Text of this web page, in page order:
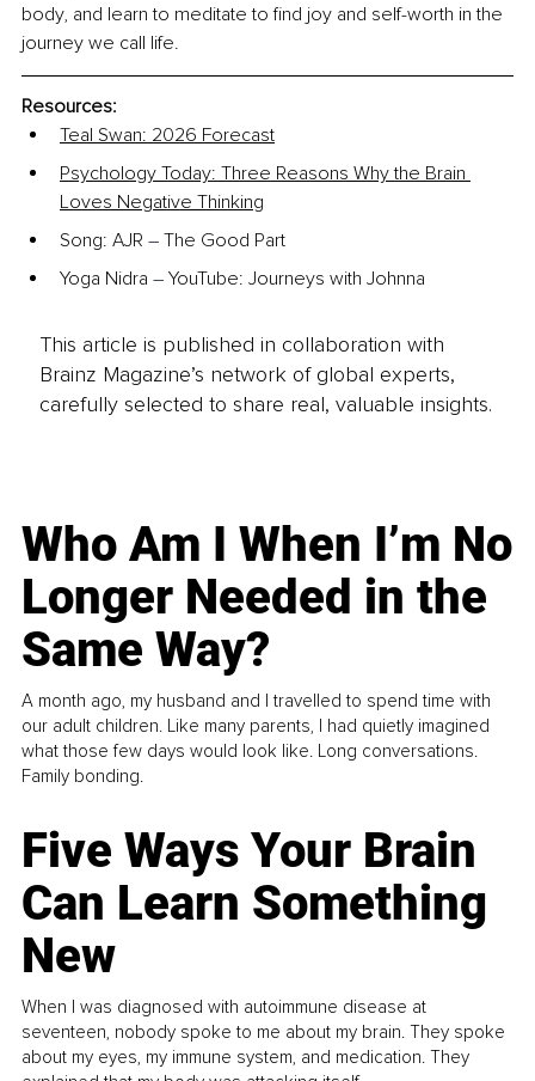
body, and learn to meditate to find joy and self-worth in the
journey we call life.
Resources:
Teal Swan: 2026 Forecast
Psychology Today: Three Reasons Why the Brain
Loves Negative Thinking
Song: AJR – The Good Part
Yoga Nidra – YouTube: Journeys with Johnna
This article is published in collaboration with
Brainz Magazine’s network of global experts,
carefully selected to share real, valuable insights.
Who Am I When I’m No
Longer Needed in the
Same Way?
A month ago, my husband and I travelled to spend time with
our adult children. Like many parents, I had quietly imagined
what those few days would look like. Long conversations.
Family bonding.
Five Ways Your Brain
Can Learn Something
New
When I was diagnosed with autoimmune disease at
seventeen, nobody spoke to me about my brain. They spoke
about my eyes, my immune system, and medication. They